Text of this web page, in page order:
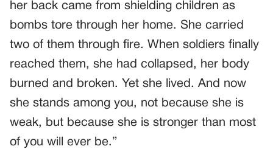
her back came from shielding children as
bombs tore through her home. She carried
two of them through fire. When soldiers finally
reached them, she had collapsed, her body
burned and broken. Yet she lived. And now
she stands among you, not because she is
weak, but because she is stronger than most
of you will ever be.”